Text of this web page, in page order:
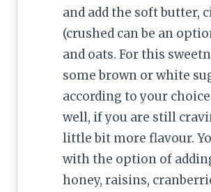
and add the soft butter,
(crushed can be an
and oats. For this
some brown or white
according to your
well, if you are still
little bit more flavour.
with the option of
honey, raisins,